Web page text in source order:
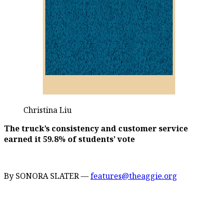
Christina Liu
The truck’s consistency and customer service
earned it 59.8% of students’ vote
By SONORA SLATER —features@theaggie.org